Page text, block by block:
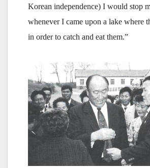
Korean independence) I would stop
whenever I came upon a lake where
in order to catch and eat them.”